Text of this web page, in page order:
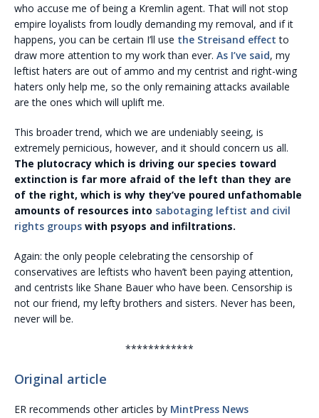
who accuse me of being a Kremlin agent. That will not stop
empire loyalists from loudly demanding my removal, and if it
happens, you can be certain I’ll use the Streisand effect to
draw more attention to my work than ever. As I’ve said, my
leftist haters are out of ammo and my centrist and right-wing
haters only help me, so the only remaining attacks available
are the ones which will uplift me.
This broader trend, which we are undeniably seeing, is
extremely pernicious, however, and it should concern us all.
The plutocracy which is driving our species toward
extinction is far more afraid of the left than they are
of the right, which is why they’ve poured unfathomable
amounts of resources into sabotaging leftist and civil
rights groups with psyops and infiltrations.
Again: the only people celebrating the censorship of
conservatives are leftists who haven’t been paying attention,
and centrists like Shane Bauer who have been. Censorship is
not our friend, my lefty brothers and sisters. Never has been,
never will be.
************
Original article
ER recommends other articles by MintPress News